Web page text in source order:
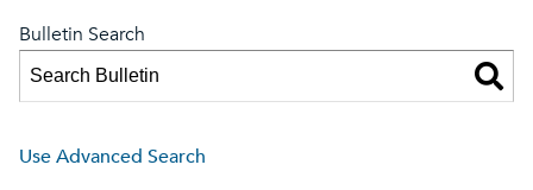
Bulletin Search
Use Advanced Search